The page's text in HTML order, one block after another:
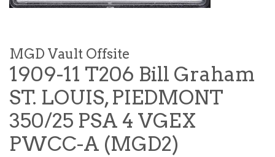
MGD Vault Offsite
1909-11 T206 Bill Graham
ST. LOUIS, PIEDMONT
350/25 PSA 4 VGEX
PWCC-A (MGD2)